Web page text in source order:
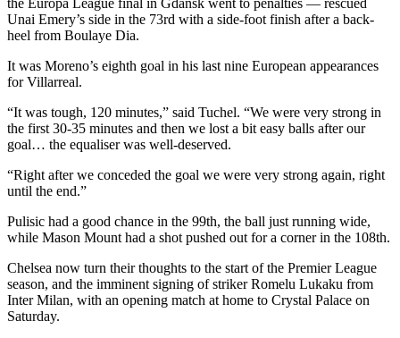
the Europa League final in Gdansk went to penalties — rescued
Unai Emery’s side in the 73rd with a side-foot finish after a back-
heel from Boulaye Dia.
It was Moreno’s eighth goal in his last nine European appearances
for Villarreal.
“It was tough, 120 minutes,” said Tuchel. “We were very strong in
the first 30-35 minutes and then we lost a bit easy balls after our
goal… the equaliser was well-deserved.
“Right after we conceded the goal we were very strong again, right
until the end.”
Pulisic had a good chance in the 99th, the ball just running wide,
while Mason Mount had a shot pushed out for a corner in the 108th.
Chelsea now turn their thoughts to the start of the Premier League
season, and the imminent signing of striker Romelu Lukaku from
Inter Milan, with an opening match at home to Crystal Palace on
Saturday.